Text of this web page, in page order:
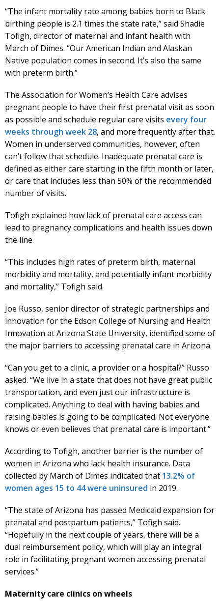
“The infant mortality rate among babies born to Black
birthing people is 2.1 times the state rate,” said Shadie
Tofigh, director of maternal and infant health with
March of Dimes. “Our American Indian and Alaskan
Native population comes in second. It’s also the same
with preterm birth.”
The Association for Women’s Health Care advises
pregnant people to have their first prenatal visit as soon
as possible and schedule regular care visits every four
weeks through week 28, and more frequently after that.
Women in underserved communities, however, often
can’t follow that schedule. Inadequate prenatal care is
defined as either care starting in the fifth month or later,
or care that includes less than 50% of the recommended
number of visits.
Tofigh explained how lack of prenatal care access can
lead to pregnancy complications and health issues down
the line.
“This includes high rates of preterm birth, maternal
morbidity and mortality, and potentially infant morbidity
and mortality,” Tofigh said.
Joe Russo, senior director of strategic partnerships and
innovation for the Edson College of Nursing and Health
Innovation at Arizona State University, identified some of
the major barriers to accessing prenatal care in Arizona.
“Can you get to a clinic, a provider or a hospital?” Russo
asked. “We live in a state that does not have great public
transportation, and even just our infrastructure is
complicated. Anything to deal with having babies and
raising babies is going to be complicated. Not everyone
knows or even believes that prenatal care is important.”
According to Tofigh, another barrier is the number of
women in Arizona who lack health insurance. Data
collected by March of Dimes indicated that 13.2% of
women ages 15 to 44 were uninsured in 2019.
“The state of Arizona has passed Medicaid expansion for
prenatal and postpartum patients,” Tofigh said.
“Hopefully in the next couple of years, there will be a
dual reimbursement policy, which will play an integral
role in facilitating pregnant women accessing prenatal
services.”
Maternity care clinics on wheels